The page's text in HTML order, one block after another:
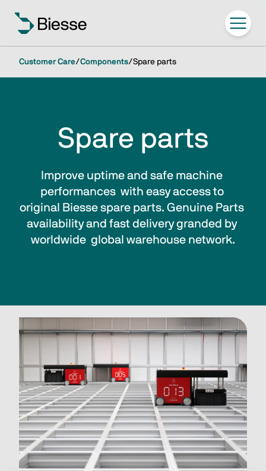
Customer Care/Components/Spare parts
Spare parts
Improve uptime and safe machine
performances  with easy access to
original Biesse spare parts. Genuine Parts
availability and fast delivery granded by
worldwide  global warehouse network.